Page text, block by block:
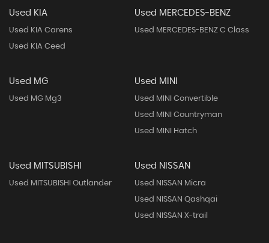
Used KIA
Used KIA Carens
Used KIA Ceed
Used MERCEDES-BENZ
Used MERCEDES-BENZ C Class
Used MG
Used MG Mg3
Used MINI
Used MINI Convertible
Used MINI Countryman
Used MINI Hatch
Used MITSUBISHI
Used MITSUBISHI Outlander
Used NISSAN
Used NISSAN Micra
Used NISSAN Qashqai
Used NISSAN X-trail